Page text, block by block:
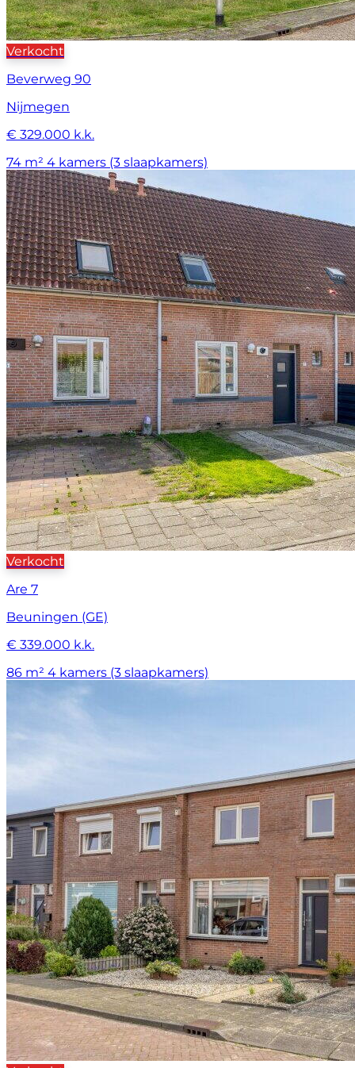
Verkocht
Beverweg 90
Nijmegen
€ 329.000 k.k.
74 m² 4 kamers (3 slaapkamers)
Verkocht
Are 7
Beuningen (GE)
€ 339.000 k.k.
86 m² 4 kamers (3 slaapkamers)